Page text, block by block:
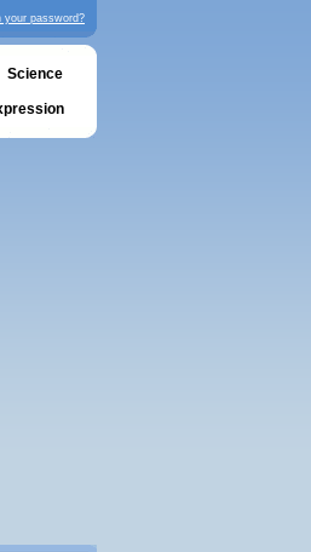
your password?
Science